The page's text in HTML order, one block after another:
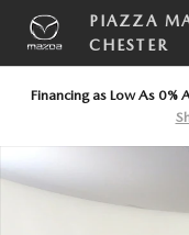
Skip to main content
PIAZZA
CHESTER
Financing as Low As 0%